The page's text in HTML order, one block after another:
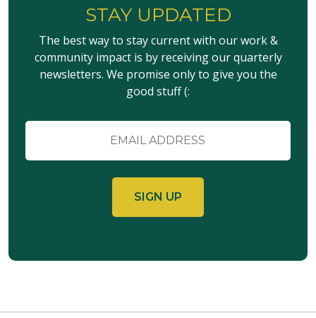
STAY UPDATED
The best way to stay current with our work &
community impact is by receiving our quarterly
newsletters. We promise only to give you the
good stuff (: